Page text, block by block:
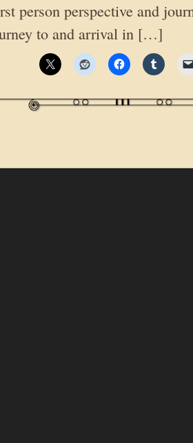
person perspective and
to and arrival in […]